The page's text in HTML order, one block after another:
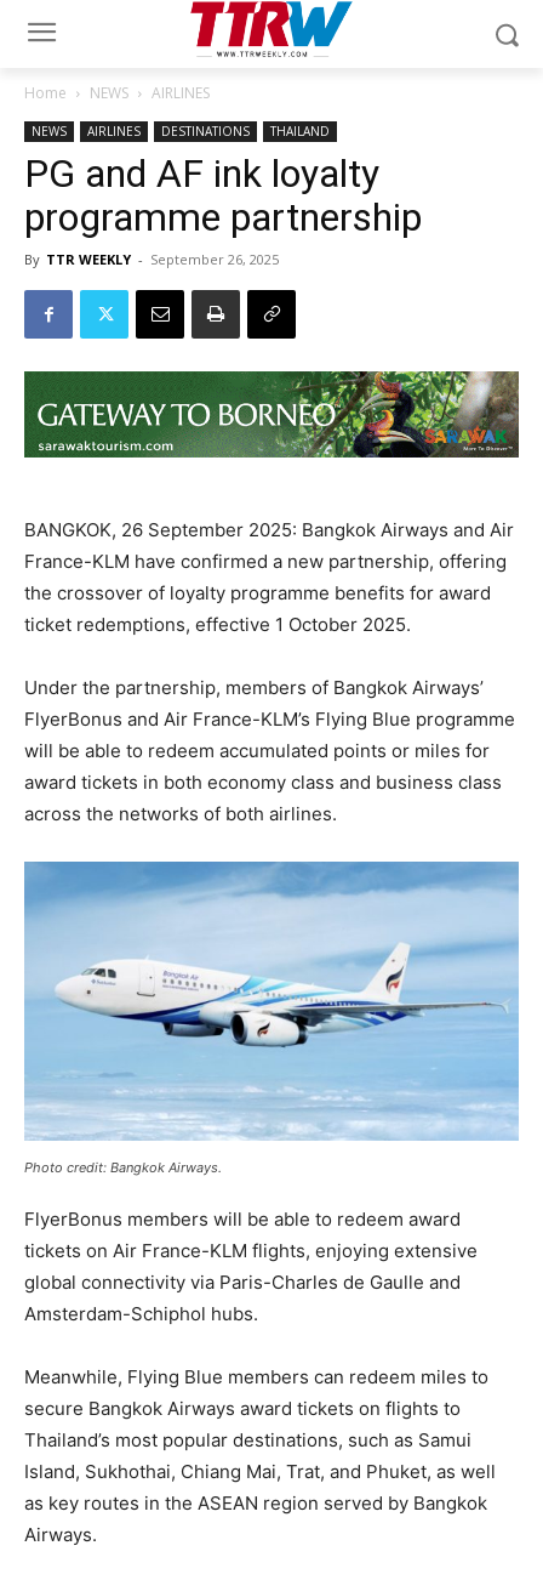
Home NEWS AIRLINES
NEWS AIRLINES DESTINATIONS THAILAND
PG and AF ink loyalty
programme partnership
By TTR WEEKLY - September 26, 2025
BANGKOK, 26 September 2025: Bangkok Airways and Air
France-KLM have confirmed a new partnership, offering
the crossover of loyalty programme benefits for award
ticket redemptions, effective 1 October 2025.
Under the partnership, members of Bangkok Airways’
FlyerBonus and Air France-KLM’s Flying Blue programme
will be able to redeem accumulated points or miles for
award tickets in both economy class and business class
across the networks of both airlines.
Photo credit: Bangkok Airways.
FlyerBonus members will be able to redeem award
tickets on Air France-KLM flights, enjoying extensive
global connectivity via Paris-Charles de Gaulle and
Amsterdam-Schiphol hubs.
Meanwhile, Flying Blue members can redeem miles to
secure Bangkok Airways award tickets on flights to
Thailand’s most popular destinations, such as Samui
Island, Sukhothai, Chiang Mai, Trat, and Phuket, as well
as key routes in the ASEAN region served by Bangkok
Airways.